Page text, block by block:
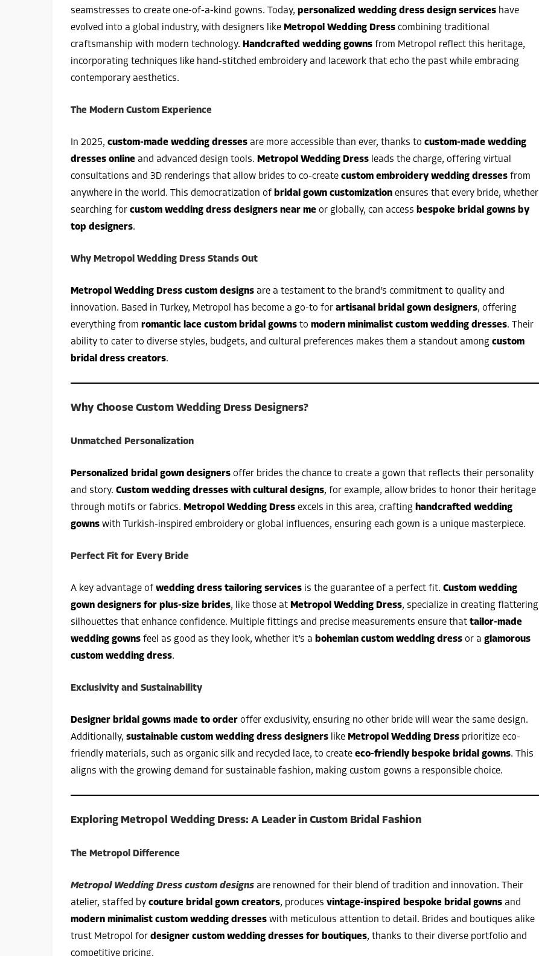
seamstresses to create one-of-a-kind gowns. Today, personalized wedding dress design services have
evolved into a global industry, with designers like Metropol Wedding Dress combining traditional
craftsmanship with modern technology. Handcrafted wedding gowns from Metropol reflect this heritage,
incorporating techniques like hand-stitched embroidery and lacework that echo the past while embracing
contemporary aesthetics.
The Modern Custom Experience
In 2025, custom-made wedding dresses are more accessible than ever, thanks to custom-made wedding
dresses online and advanced design tools. Metropol Wedding Dress leads the charge, offering virtual
consultations and 3D renderings that allow brides to co-create custom embroidery wedding dresses from
anywhere in the world. This democratization of bridal gown customization ensures that every bride, whether
searching for custom wedding dress designers near me or globally, can access bespoke bridal gowns by
top designers.
Why Metropol Wedding Dress Stands Out
Metropol Wedding Dress custom designs are a testament to the brand’s commitment to quality and
innovation. Based in Turkey, Metropol has become a go-to for artisanal bridal gown designers, offering
everything from romantic lace custom bridal gowns to modern minimalist custom wedding dresses. Their
ability to cater to diverse styles, budgets, and cultural preferences makes them a standout among custom
bridal dress creators.
Why Choose Custom Wedding Dress Designers?
Unmatched Personalization
Personalized bridal gown designers offer brides the chance to create a gown that reflects their personality
and story. Custom wedding dresses with cultural designs, for example, allow brides to honor their heritage
through motifs or fabrics. Metropol Wedding Dress excels in this area, crafting handcrafted wedding
gowns with Turkish-inspired embroidery or global influences, ensuring each gown is a unique masterpiece.
Perfect Fit for Every Bride
A key advantage of wedding dress tailoring services is the guarantee of a perfect fit. Custom wedding
gown designers for plus-size brides, like those at Metropol Wedding Dress, specialize in creating flattering
silhouettes that enhance confidence. Multiple fittings and precise measurements ensure that tailor-made
wedding gowns feel as good as they look, whether it’s a bohemian custom wedding dress or a glamorous
custom wedding dress.
Exclusivity and Sustainability
Designer bridal gowns made to order offer exclusivity, ensuring no other bride will wear the same design.
Additionally, sustainable custom wedding dress designers like Metropol Wedding Dress prioritize eco-
friendly materials, such as organic silk and recycled lace, to create eco-friendly bespoke bridal gowns. This
aligns with the growing demand for sustainable fashion, making custom gowns a responsible choice.
Exploring Metropol Wedding Dress: A Leader in Custom Bridal Fashion
The Metropol Difference
Metropol Wedding Dress custom designs are renowned for their blend of tradition and innovation. Their
atelier, staffed by couture bridal gown creators, produces vintage-inspired bespoke bridal gowns and
modern minimalist custom wedding dresses with meticulous attention to detail. Brides and boutiques alike
trust Metropol for designer custom wedding dresses for boutiques, thanks to their diverse portfolio and
competitive pricing.